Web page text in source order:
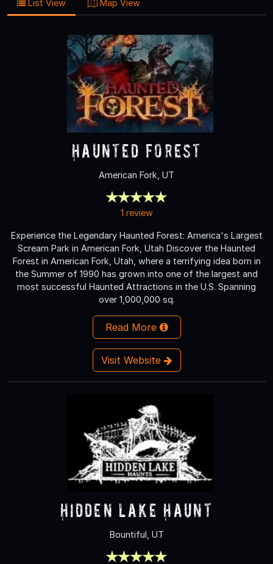
List View Map View
Haunted Forest
American Fork, UT
1 review
Experience the Legendary Haunted Forest: America's Largest
Scream Park in American Fork, Utah Discover the Haunted
Forest in American Fork, Utah, where a terrifying idea born in
the Summer of 1990 has grown into one of the largest and
most successful Haunted Attractions in the U.S. Spanning
over 1,000,000 sq.
Read More
Visit Website
Hidden Lake Haunt
Bountiful, UT